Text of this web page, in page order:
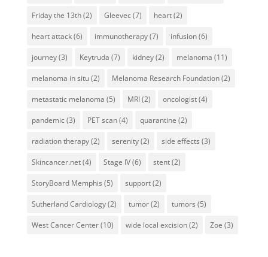
Friday the 13th(2) Gleevec(7) heart(2)
heart attack(6) immunotherapy(7) infusion(6)
journey(3) Keytruda (7) kidney(2) melanoma (11)
melanoma in situ(2) Melanoma Research Foundation(2)
metastatic melanoma (5) MRI(2) oncologist(4)
pandemic(3) PET scan(4) quarantine (2)
radiation therapy(2) serenity(2) side effects (3)
Skincancer.net(4) Stage IV(6) stent(2)
StoryBoard Memphis (5) support(2)
Sutherland Cardiology(2) tumor(2) tumors (5)
West Cancer Center(10) wide local excision(2) Zoe (3)